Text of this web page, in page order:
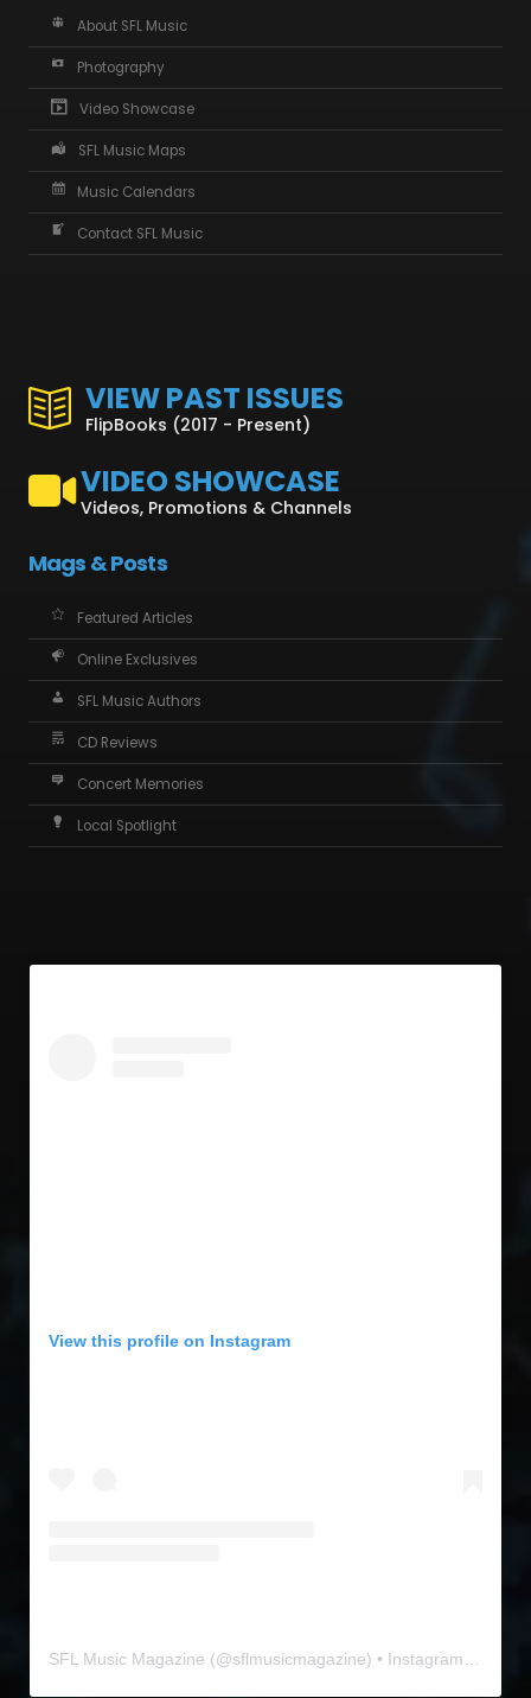
About SFL Music
Photography
Video Showcase
SFL Music Maps
Music Calendars
Contact SFL Music
VIEW PAST ISSUES
FlipBooks (2017 - Present)
VIDEO SHOWCASE
Videos, Promotions & Channels
Mags & Posts
Featured Articles
Online Exclusives
SFL Music Authors
CD Reviews
Concert Memories
Local Spotlight
View this profile on Instagram
SFL Music Magazine (@sflmusicmagazine) • Instagram photos and videos